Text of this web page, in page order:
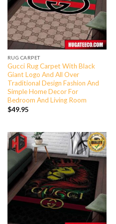
RUG CARPET
Gucci Rug Carpet With Black
Giant Logo And All Over
Traditional Design Fashion And
Simple Home Decor For
Bedroom And Living Room
$49.95